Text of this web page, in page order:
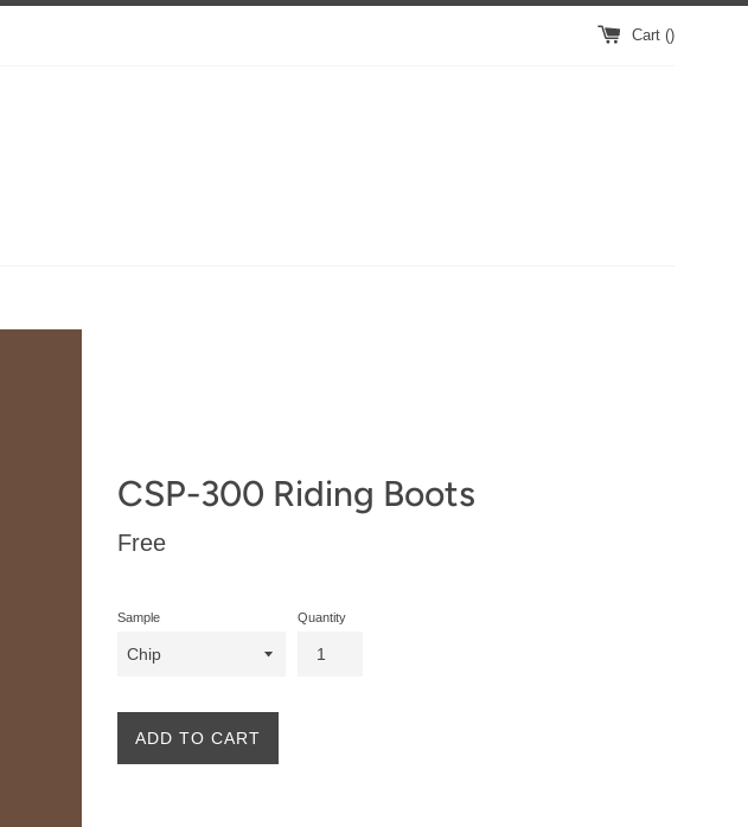
Cart ()
CSP-300 Riding Boots
Regular
Free
Sample Quantity
ADD TO CART